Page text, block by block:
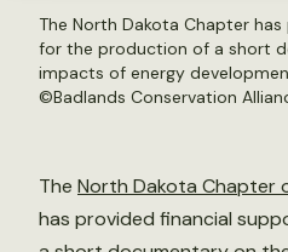
The North Dakota Chapter
for the production of a short
impacts of energy
©Badlands Conservation
The North Dakota Chapter
has provided financial